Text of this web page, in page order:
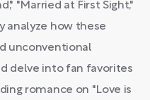
"Married at First Sight,"
analyze how these
unconventional
delve into fan favorites
romance on "Love is